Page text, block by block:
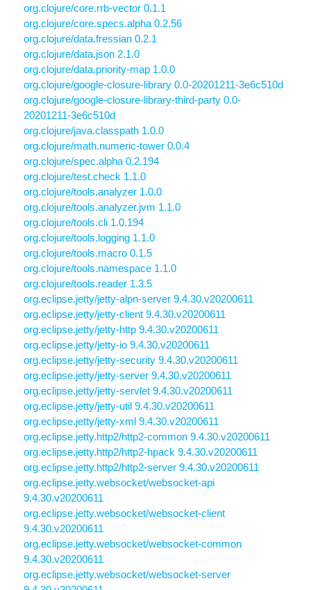
org.clojure/core.rrb-vector 0.1.1
org.clojure/core.specs.alpha 0.2.56
org.clojure/data.fressian 0.2.1
org.clojure/data.json 2.1.0
org.clojure/data.priority-map 1.0.0
org.clojure/google-closure-library 0.0-20201211-3e6c510d
org.clojure/google-closure-library-third-party 0.0-
20201211-3e6c510d
org.clojure/java.classpath 1.0.0
org.clojure/math.numeric-tower 0.0.4
org.clojure/spec.alpha 0.2.194
org.clojure/test.check 1.1.0
org.clojure/tools.analyzer 1.0.0
org.clojure/tools.analyzer.jvm 1.1.0
org.clojure/tools.cli 1.0.194
org.clojure/tools.logging 1.1.0
org.clojure/tools.macro 0.1.5
org.clojure/tools.namespace 1.1.0
org.clojure/tools.reader 1.3.5
org.eclipse.jetty/jetty-alpn-server 9.4.30.v20200611
org.eclipse.jetty/jetty-client 9.4.30.v20200611
org.eclipse.jetty/jetty-http 9.4.30.v20200611
org.eclipse.jetty/jetty-io 9.4.30.v20200611
org.eclipse.jetty/jetty-security 9.4.30.v20200611
org.eclipse.jetty/jetty-server 9.4.30.v20200611
org.eclipse.jetty/jetty-servlet 9.4.30.v20200611
org.eclipse.jetty/jetty-util 9.4.30.v20200611
org.eclipse.jetty/jetty-xml 9.4.30.v20200611
org.eclipse.jetty.http2/http2-common 9.4.30.v20200611
org.eclipse.jetty.http2/http2-hpack 9.4.30.v20200611
org.eclipse.jetty.http2/http2-server 9.4.30.v20200611
org.eclipse.jetty.websocket/websocket-api
9.4.30.v20200611
org.eclipse.jetty.websocket/websocket-client
9.4.30.v20200611
org.eclipse.jetty.websocket/websocket-common
9.4.30.v20200611
org.eclipse.jetty.websocket/websocket-server